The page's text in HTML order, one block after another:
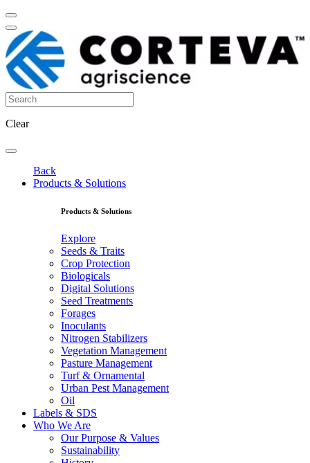
Clear
Back
Products & Solutions
Products & Solutions
Explore
Seeds & Traits
Crop Protection
Biologicals
Digital Solutions
Seed Treatments
Forages
Inoculants
Nitrogen Stabilizers
Vegetation Management
Pasture Management
Turf & Ornamental
Urban Pest Management
Oil
Labels & SDS
Who We Are
Our Purpose & Values
Sustainability